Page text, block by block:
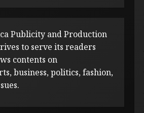
Publicity and Production
to serve its readers
contents on
business, politics, fashion,